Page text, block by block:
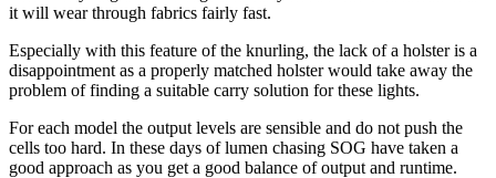
it will wear through fabrics fairly fast.
Especially with this feature of the knurling, the lack of a holster is a
disappointment as a properly matched holster would take away the
problem of finding a suitable carry solution for these lights.
For each model the output levels are sensible and do not push the
cells too hard. In these days of lumen chasing SOG have taken a
good approach as you get a good balance of output and runtime.